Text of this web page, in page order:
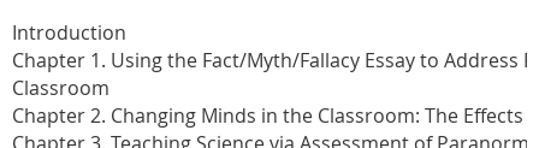
Introduction
Chapter 1. Using the Fact/Myth/Fallacy Essay to Address
Classroom
Chapter 2. Changing Minds in the Classroom: The